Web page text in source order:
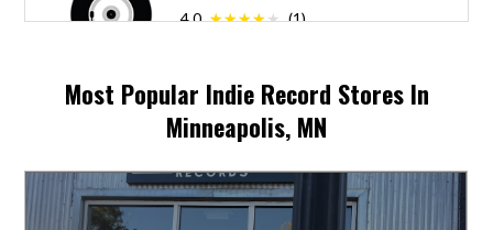
4.0 (1)
Today:
7:00 AM - 7:00 PM
Most Popular Indie Record Stores In
Minneapolis, MN